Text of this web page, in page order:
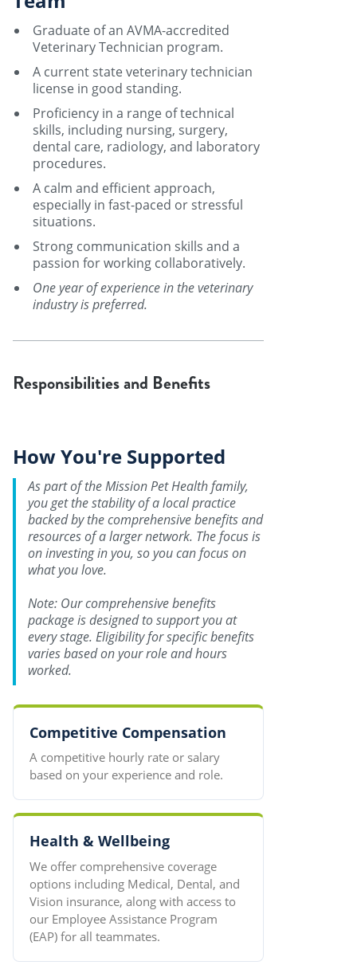
Graduate of an AVMA-accredited
Veterinary Technician program.
A current state veterinary technician
license in good standing.
Proficiency in a range of technical
skills, including nursing, surgery,
dental care, radiology, and laboratory
procedures.
A calm and efficient approach,
especially in fast-paced or stressful
situations.
Strong communication skills and a
passion for working collaboratively.
One year of experience in the veterinary
industry is preferred.
Responsibilities and Benefits
How You're Supported
As part of the Mission Pet Health family,
you get the stability of a local practice
backed by the comprehensive benefits and
resources of a larger network. The focus is
on investing in you, so you can focus on
what you love.
Note: Our comprehensive benefits
package is designed to support you at
every stage. Eligibility for specific benefits
varies based on your role and hours
worked.
Competitive Compensation
A competitive hourly rate or salary
based on your experience and role.
Health & Wellbeing
We offer comprehensive coverage
options including Medical, Dental, and
Vision insurance, along with access to
our Employee Assistance Program
(EAP) for all teammates.